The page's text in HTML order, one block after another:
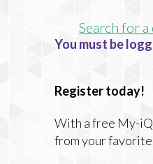
Search for
You must be
Register today!
With a free My-
from your favorite